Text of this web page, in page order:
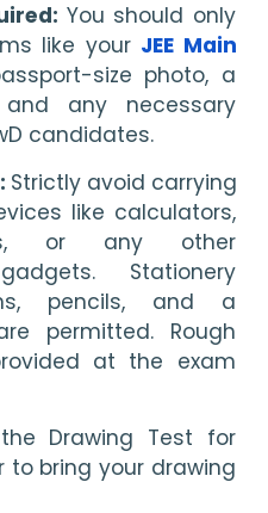
You should only
like your JEE Main
size photo, a
any necessary
candidates.
Strictly avoid carrying
like calculators,
or any other
Stationery
pencils, and a
permitted. Rough
at the exam
Drawing Test for
to bring your drawing